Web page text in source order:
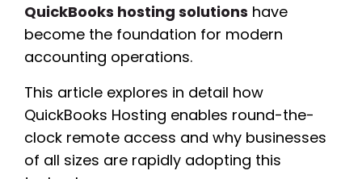
QuickBooks hosting solutions have
become the foundation for modern
accounting operations.
This article explores in detail how
QuickBooks Hosting enables round-the-
clock remote access and why businesses
of all sizes are rapidly adopting this